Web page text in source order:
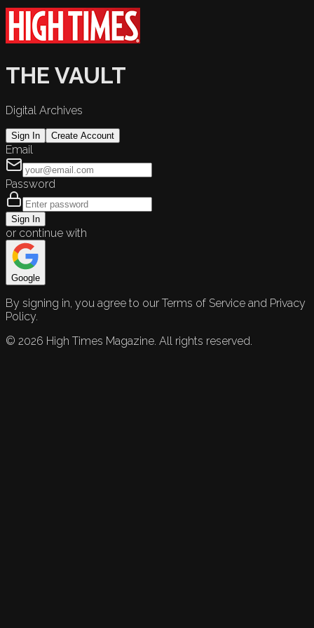
THE VAULT
Digital Archives
Sign In Create Account
Email
Password
Sign In
or continue with
Google
By signing in, you agree to our Terms of Service and Privacy
Policy.
© 2026 High Times Magazine. All rights reserved.